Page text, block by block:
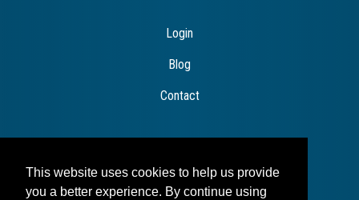
This website uses cookies to help us provide
you a better experience. By continue using
Login
Blog
Contact
Disclaimer